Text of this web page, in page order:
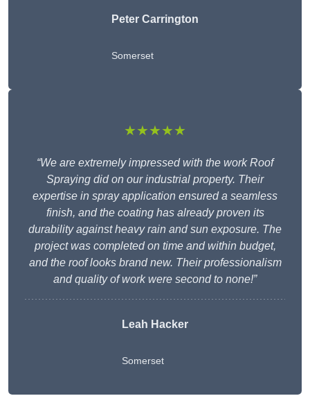
Peter Carrington
Somerset
★★★★★
“We are extremely impressed with the work Roof
Spraying did on our industrial property. Their
expertise in spray application ensured a seamless
finish, and the coating has already proven its
durability against heavy rain and sun exposure. The
project was completed on time and within budget,
and the roof looks brand new. Their professionalism
and quality of work were second to none!”
Leah Hacker
Somerset